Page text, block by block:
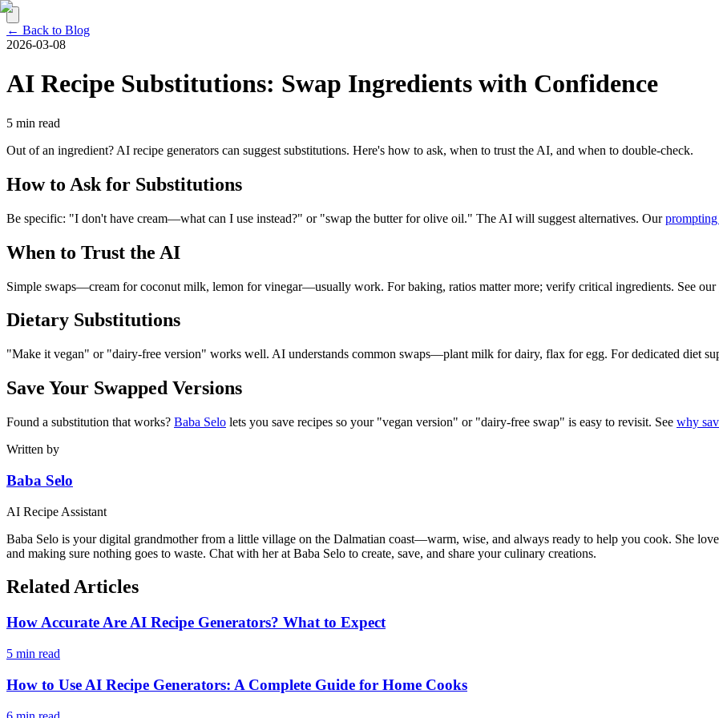
← Back to Blog
2026-03-08
AI Recipe Substitutions: Swap Ingredients with Confidence
5 min read
Out of an ingredient? AI recipe generators can suggest substitutions. Here's how to ask, when to trust the AI, and when to double-check.
How to Ask for Substitutions
Be specific: "I don't have cream—what can I use instead?" or "swap the butter for olive oil." The AI will suggest alternatives. Our
When to Trust the AI
Simple swaps—cream for coconut milk, lemon for vinegar—usually work. For baking, ratios matter more; verify critical ingredients. See our
Dietary Substitutions
"Make it vegan" or "dairy-free version" works well. AI understands common swaps—plant milk for dairy, flax for egg. For dedicated diet
Save Your Swapped Versions
Found a substitution that works? Baba Selo lets you save recipes so your "vegan version" or "dairy-free swap" is easy to revisit. See why
Written by
Baba Selo
AI Recipe Assistant
Baba Selo is your digital grandmother from a little village on the Dalmatian coast—warm, wise, and always ready to help you cook. She
and making sure nothing goes to waste. Chat with her at Baba Selo to create, save, and share your culinary creations.
Related Articles
How Accurate Are AI Recipe Generators? What to Expect
5 min read
How to Use AI Recipe Generators: A Complete Guide for Home Cooks